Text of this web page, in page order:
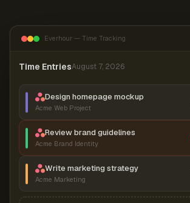
Everhour — Time Tracking
Time EntriesAugust 7, 2026
Design homepage mockup
Acme Web Project
Review brand guidelines
Acme Brand Identity
Write marketing strategy
Acme Marketing